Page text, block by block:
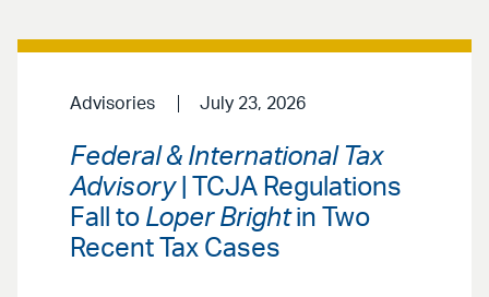
Advisories July 23, 2026
Federal & International Tax
Advisory| TCJA Regulations
Fall to Loper Brightin Two
Recent Tax Cases